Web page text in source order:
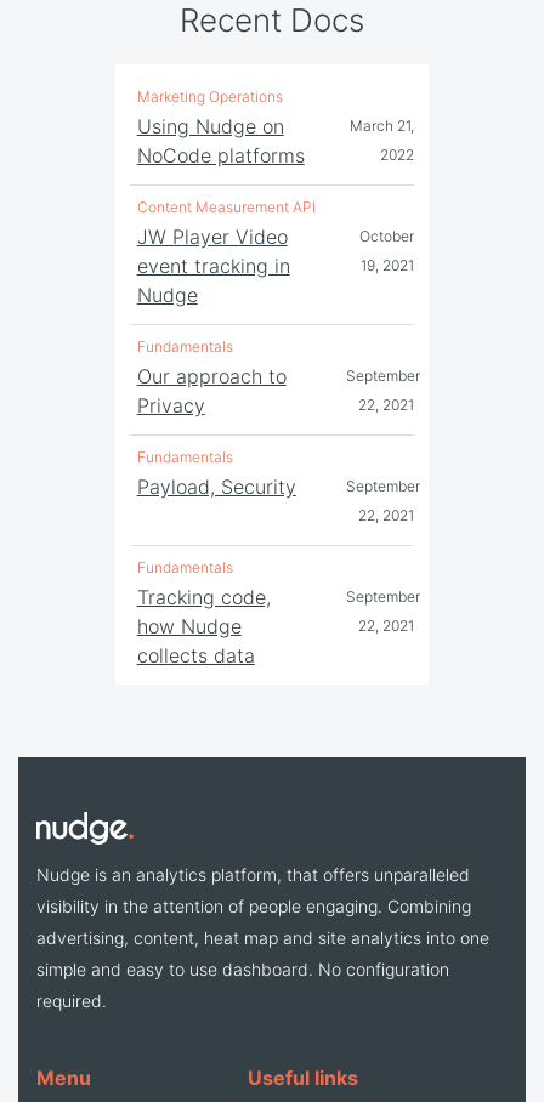
Recent Docs
Marketing Operations
Using Nudge on
NoCode platforms
March 21,
2022
Content Measurement API
JW Player Video
event tracking in
Nudge
October
19, 2021
Fundamentals
Our approach to
Privacy
September
22, 2021
Fundamentals
Payload, Security
September
22, 2021
Fundamentals
Tracking code,
how Nudge
collects data
September
22, 2021
Nudge is an analytics platform, that offers unparalleled
visibility in the attention of people engaging. Combining
advertising, content, heat map and site analytics into one
simple and easy to use dashboard. No configuration
required.
Menu Useful links